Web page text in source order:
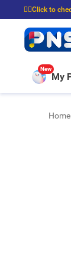
☝🏼Click to
⭐Spend
New
My
Home